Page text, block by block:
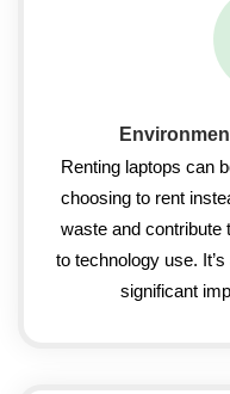
Renting laptops can
choosing to rent
waste and contribute
to technology use.
significant